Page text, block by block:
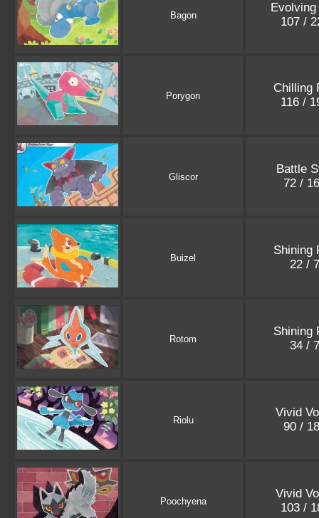
Bagon
107 /
Porygon
Chilling
116 /
Gliscor
Battle
72 /
Buizel
Shining
22 /
Rotom
Shining
34 /
Riolu
Vivid
90 /
Poochyena
Vivid
103 /